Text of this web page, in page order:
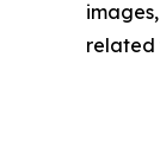
related